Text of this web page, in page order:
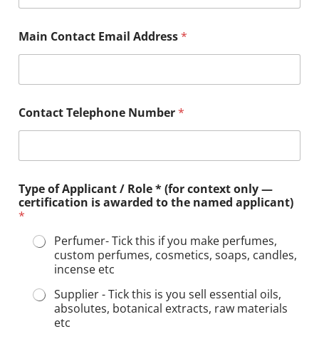
Main Contact Email Address*
Contact Telephone Number*
Type of Applicant / Role * (for context only —
certification is awarded to the named applicant)
*
Perfumer- Tick this if you make perfumes,
custom perfumes, cosmetics, soaps, candles,
incense etc
Supplier - Tick this is you sell essential oils,
absolutes, botanical extracts, raw materials
etc